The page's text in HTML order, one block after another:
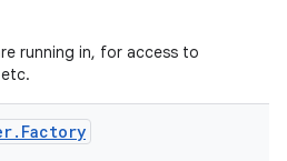
running in, for access to
. Factory